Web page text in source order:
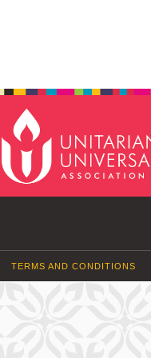
TERMS AND CONDITIONS